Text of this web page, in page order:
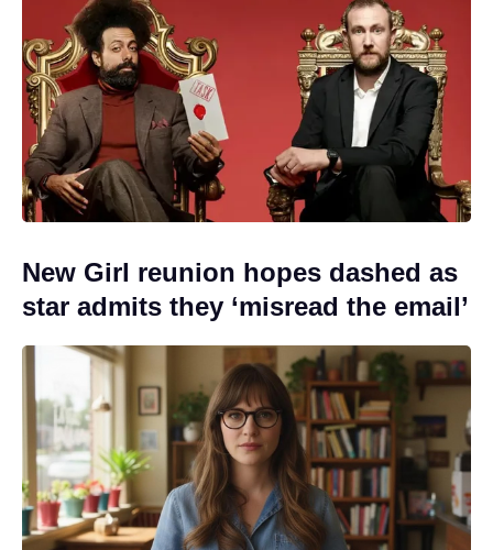
New Girl reunion hopes dashed as
star admits they ‘misread the email’